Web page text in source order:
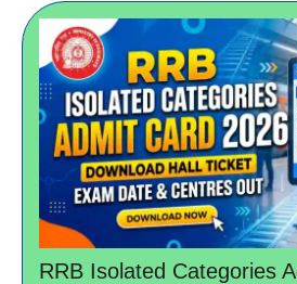
RRB Isolated Categories